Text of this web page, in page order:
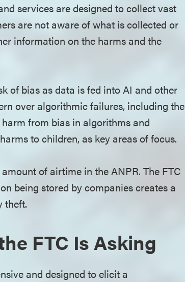
services are designed to collect vast
are not aware of what is collected or
information on the harms and the
of bias as data is fed into AI and other
over algorithmic failures, including the
from bias in algorithms and
to children, as key areas of focus.
of airtime in the ANPR. The FTC
being stored by companies creates a
theft.
FTC Is Asking
and designed to elicit a